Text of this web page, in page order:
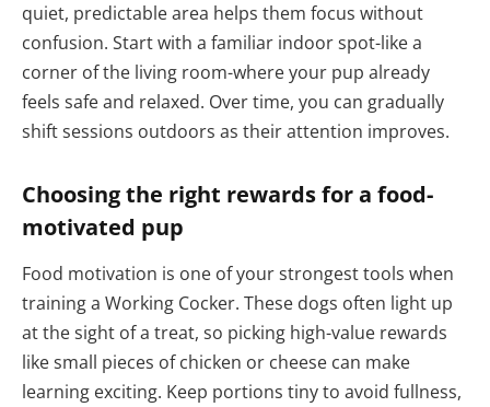
quiet, predictable area helps them focus without
confusion. Start with a familiar indoor spot-like a
corner of the living room-where your pup already
feels safe and relaxed. Over time, you can gradually
shift sessions outdoors as their attention improves.
Choosing the right rewards for a food-
motivated pup
Food motivation is one of your strongest tools when
training a Working Cocker. These dogs often light up
at the sight of a treat, so picking high-value rewards
like small pieces of chicken or cheese can make
learning exciting. Keep portions tiny to avoid fullness,